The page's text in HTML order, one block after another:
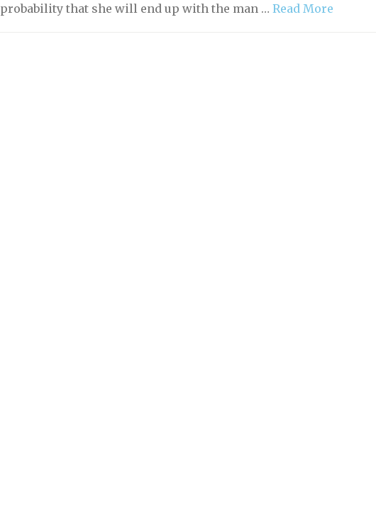
probability that she will end up with the man …Read More